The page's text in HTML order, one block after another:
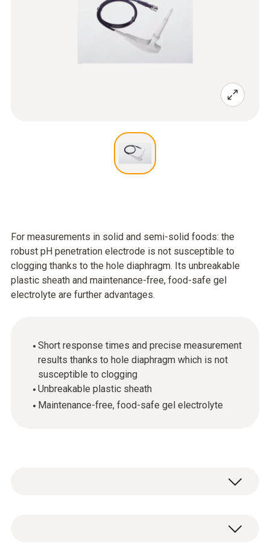
For measurements in solid and semi-solid foods: the
robust pH penetration electrode is not susceptible to
clogging thanks to the hole diaphragm. Its unbreakable
plastic sheath and maintenance-free, food-safe gel
electrolyte are further advantages.
Short response times and precise measurement
results thanks to hole diaphragm which is not
susceptible to clogging
Unbreakable plastic sheath
Maintenance-free, food-safe gel electrolyte